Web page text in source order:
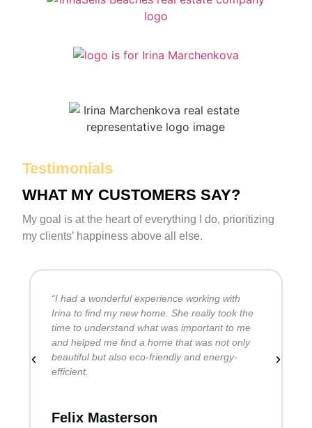
Testimonials
WHAT MY CUSTOMERS SAY?
My goal is at the heart of everything I do, prioritizing
my clients’ happiness above all else.
“I had a wonderful experience working with
Irina to find my new home. She really took the
time to understand what was important to me
and helped me find a home that was not only
beautiful but also eco-friendly and energy-
efficient.
Felix Masterson